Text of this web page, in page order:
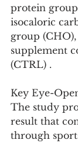
protein
isocaloric
group
supplement
(CTRL) .
Key Eye-
The study
result that
through